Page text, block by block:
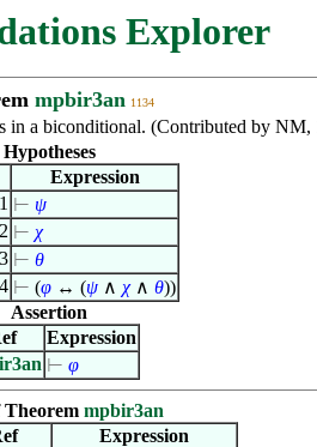
Explorer
mpbir3an 1134
in a biconditional. (Contributed by NM,
Hypotheses
Expression
⊢ ψ
⊢ χ
⊢ θ
⊢ (φ ↔ (ψ ∧ χ ∧ θ))
Assertion
Expression
⊢ φ
mpbir3an
Expression